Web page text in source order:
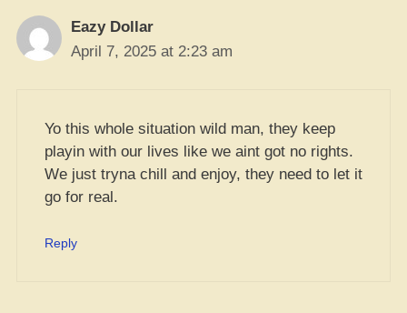
Eazy Dollar
April 7, 2025 at 2:23 am
Yo this whole situation wild man, they keep
playin with our lives like we aint got no rights.
We just tryna chill and enjoy, they need to let it
go for real.
Reply